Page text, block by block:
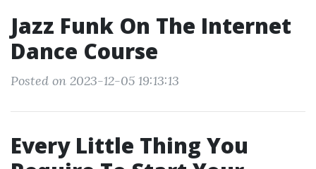
Jazz Funk On The Internet
Dance Course
Posted on 2023-12-05 19:13:13
Every Little Thing You